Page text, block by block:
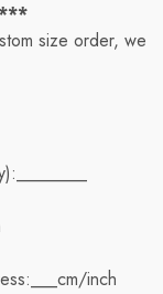
size order, we
inch